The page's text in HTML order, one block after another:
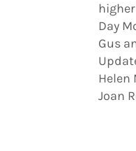
higher
Day
Gus
Helen
Joan